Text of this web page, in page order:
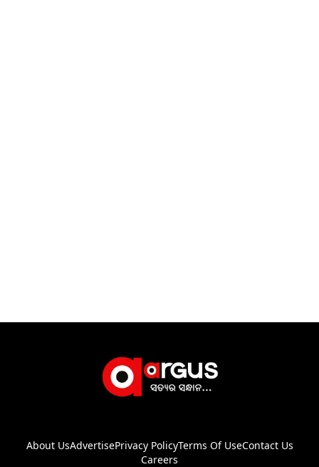
About UsAdvertisePrivacy PolicyTerms Of UseContact Us
Careers